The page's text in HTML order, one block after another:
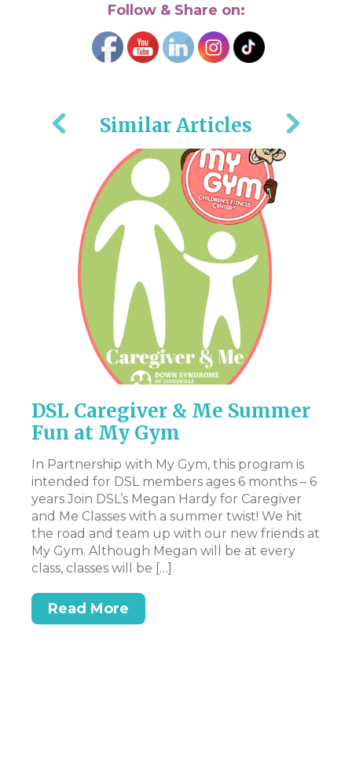
Follow & Share on:
Similar Articles
DSL Caregiver & Me Summer
Fun at My Gym
In Partnership with My Gym, this program is
intended for DSL members ages 6 months – 6
years Join DSL’s Megan Hardy for Caregiver
and Me Classes with a summer twist! We hit
the road and team up with our new friends at
My Gym. Although Megan will be at every
class, classes will be […]
Read More